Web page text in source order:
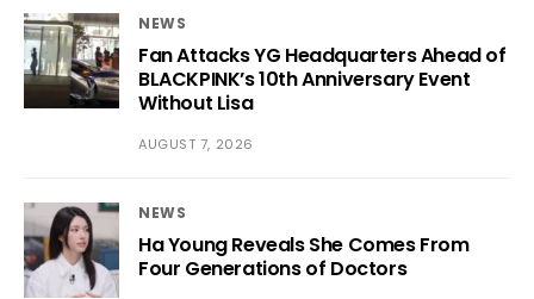
NEWS
Fan Attacks YG Headquarters Ahead of
BLACKPINK’s 10th Anniversary Event
Without Lisa
AUGUST 7, 2026
NEWS
Ha Young Reveals She Comes From
Four Generations of Doctors